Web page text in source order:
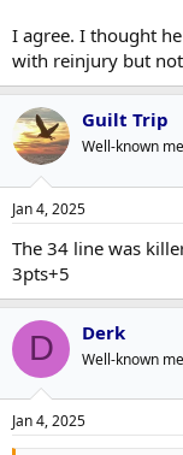
I agree. I thought
with reinjury but
Guilt Trip
Well-known
Jan 4, 2025
The 34 line was
3pts+5
D Derk
Well-known
Jan 4, 2025